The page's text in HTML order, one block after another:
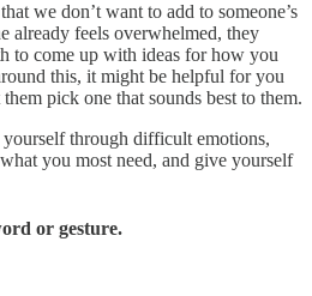
we don’t want to add to someone’s
already feels overwhelmed, they
to come up with ideas for how you
this, it might be helpful for you
pick one that sounds best to them.
through difficult emotions,
you most need, and give yourself
or gesture.